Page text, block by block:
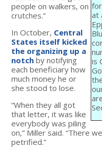
at
is
people on walkers, on
crutches.”
In October, Central
States itself kicked
the organizing up a
notch by notifying
each beneficiary how
much money he or
she stood to lose.
“When they all got
that letter, it was like
everybody was piling
on,” Miller said. “There
petrified.”